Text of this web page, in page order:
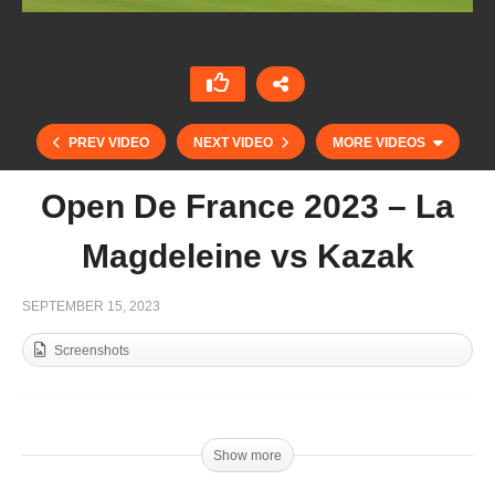
PREV VIDEO NEXT VIDEO MORE VIDEOS
Open De France 2023 – La
Magdeleine vs Kazak
SEPTEMBER 15, 2023
Screenshots
Show more